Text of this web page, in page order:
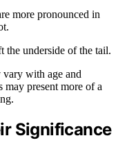
more pronounced in
the underside of the tail.
with age and
may present more of a
Significance